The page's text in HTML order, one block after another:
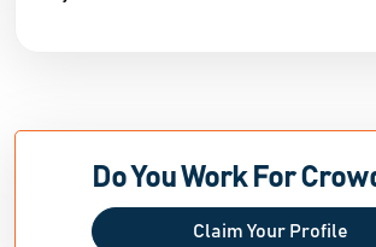
Do You Work For
Claim Your Profile